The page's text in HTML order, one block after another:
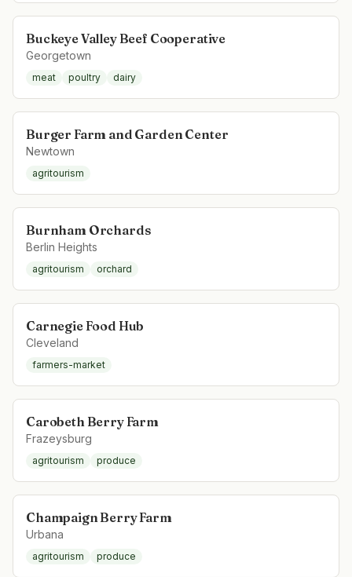
Buckeye Valley Beef Cooperative
Georgetown
meat poultry dairy
Burger Farm and Garden Center
Newtown
agritourism
Burnham Orchards
Berlin Heights
agritourism orchard
Carnegie Food Hub
Cleveland
farmers-market
Carobeth Berry Farm
Frazeysburg
agritourism produce
Champaign Berry Farm
Urbana
agritourism produce